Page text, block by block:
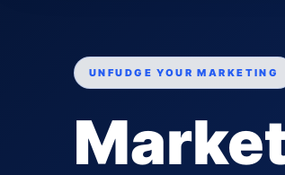
UNFUDGE YOUR MARKETING